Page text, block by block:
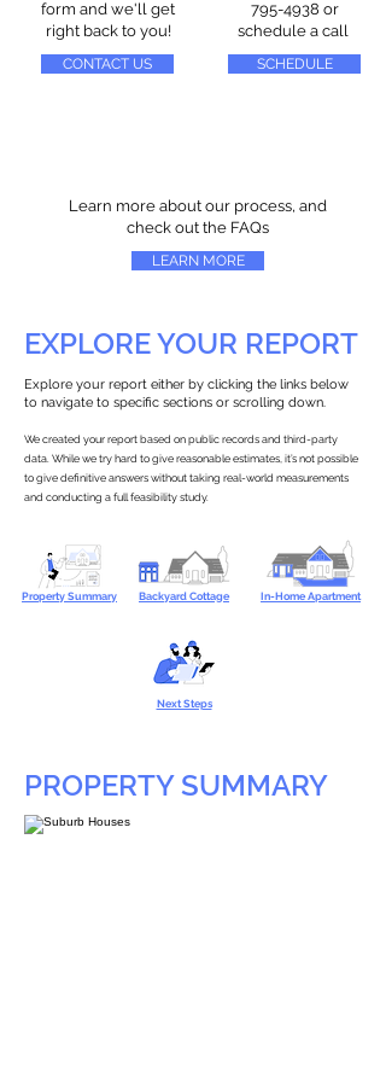
form and we'll get
right back to you!
CONTACT US
795-4938 or
schedule a call
SCHEDULE
Learn more about our process, and
check out the FAQs
LEARN MORE
EXPLORE YOUR REPORT
Explore your report either by clicking the links below
to navigate to specific sections or scrolling down.
We created your report based on public records and third-party
data. While we try hard to give reasonable estimates, it’s not possible
to give definitive answers without taking real-world measurements
and conducting a full feasibility study.
Property Summary Backyard Cottage In-Home Apartment
Next Steps
PROPERTY SUMMARY